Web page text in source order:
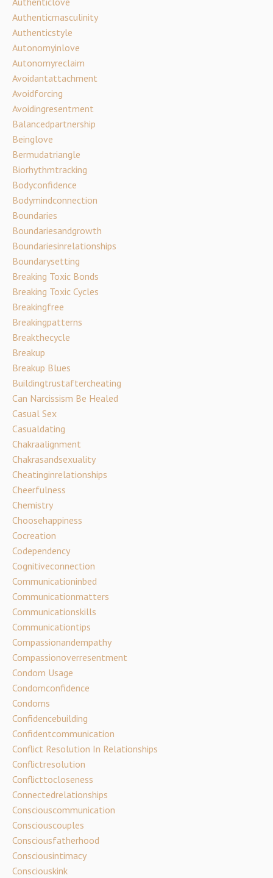
Authenticmasculinity
Authenticstyle
Autonomyinlove
Autonomyreclaim
Avoidantattachment
Avoidforcing
Avoidingresentment
Balancedpartnership
Beinglove
Bermudatriangle
Biorhythmtracking
Bodyconfidence
Bodymindconnection
Boundaries
Boundariesandgrowth
Boundariesinrelationships
Boundarysetting
Breaking Toxic Bonds
Breaking Toxic Cycles
Breakingfree
Breakingpatterns
Breakthecycle
Breakup
Breakup Blues
Buildingtrustaftercheating
Can Narcissism Be Healed
Casual Sex
Casualdating
Chakraalignment
Chakrasandsexuality
Cheatinginrelationships
Cheerfulness
Chemistry
Choosehappiness
Cocreation
Codependency
Cognitiveconnection
Communicationinbed
Communicationmatters
Communicationskills
Communicationtips
Compassionandempathy
Compassionoverresentment
Condom Usage
Condomconfidence
Condoms
Confidencebuilding
Confidentcommunication
Conflict Resolution In Relationships
Conflictresolution
Conflicttocloseness
Connectedrelationships
Consciouscommunication
Consciouscouples
Consciousfatherhood
Consciousintimacy
Consciouskink